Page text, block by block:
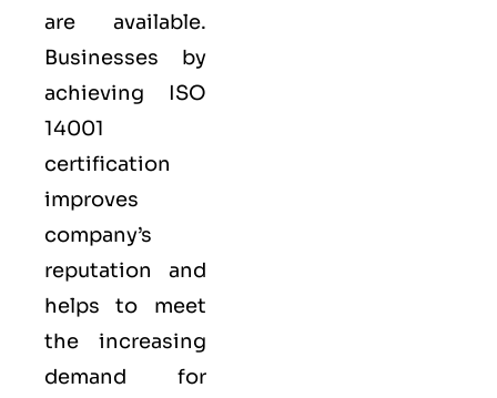
are available.
Businesses by
achieving ISO
14001
certification
improves
company’s
reputation and
helps to meet
the increasing
demand for